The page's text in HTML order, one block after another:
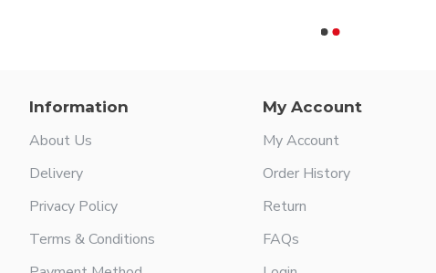
Information
About Us
Delivery
Privacy Policy
Terms & Conditions
My Account
My Account
Order History
Return
FAQs